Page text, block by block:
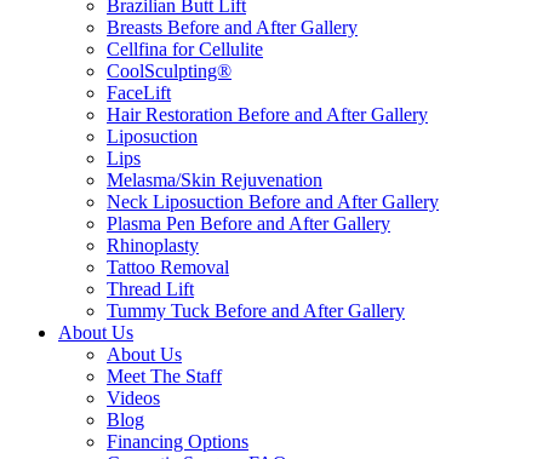
Brazilian Butt Lift
Breasts Before and After Gallery
Cellfina for Cellulite
CoolSculpting®
FaceLift
Hair Restoration Before and After Gallery
Liposuction
Lips
Melasma/Skin Rejuvenation
Neck Liposuction Before and After Gallery
Plasma Pen Before and After Gallery
Rhinoplasty
Tattoo Removal
Thread Lift
Tummy Tuck Before and After Gallery
About Us
About Us
Meet The Staff
Videos
Blog
Financing Options